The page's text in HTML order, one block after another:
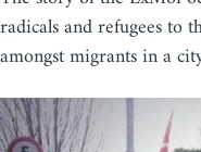
radicals and refugees to
amongst migrants in a